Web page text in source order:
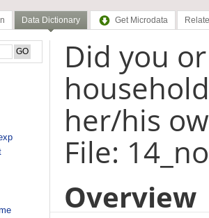
Data Dictionary Get Microdata
Did you
her/his
File:
Overview